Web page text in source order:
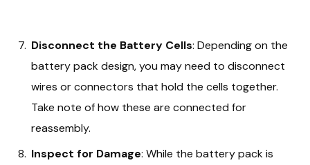
Disconnect the Battery Cells: Depending on the
battery pack design, you may need to disconnect
wires or connectors that hold the cells together.
Take note of how these are connected for
reassembly.
Inspect for Damage: While the battery pack is